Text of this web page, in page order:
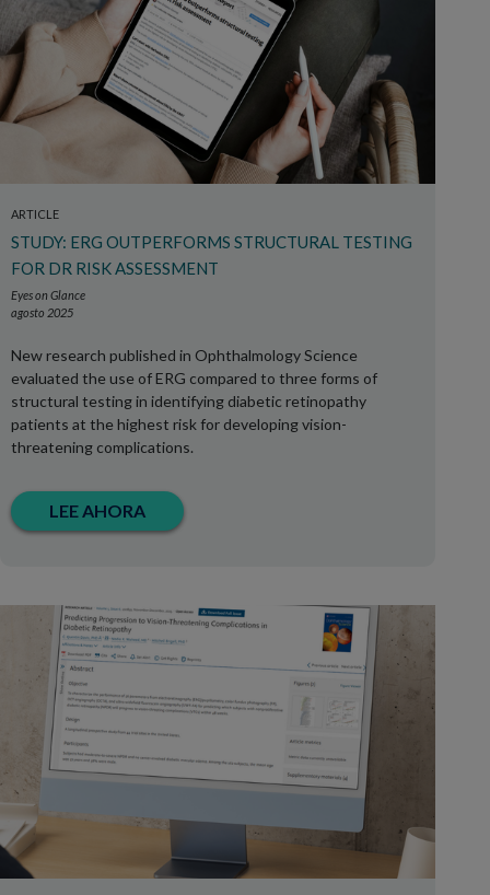
ARTICLE
STUDY: ERG OUTPERFORMS STRUCTURAL TESTING
FOR DR RISK ASSESSMENT
Eyes on Glance
agosto 2025
New research published in Ophthalmology Science
evaluated the use of ERG compared to three forms of
structural testing in identifying diabetic retinopathy
patients at the highest risk for developing vision-
threatening complications.
LEE AHORA